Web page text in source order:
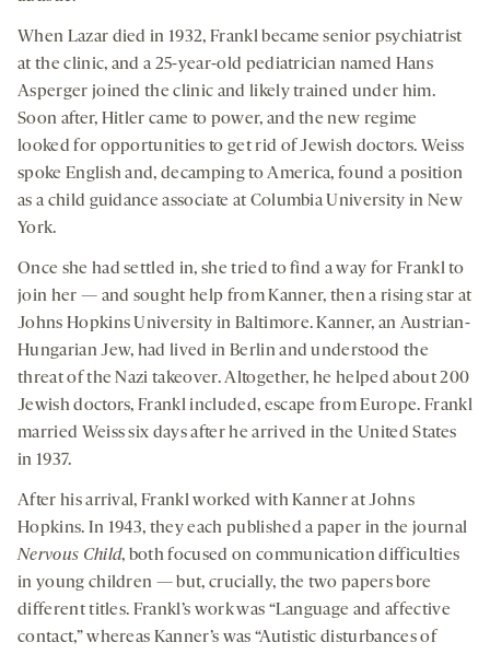
When Lazar died in 1932, Frankl became senior psychiatrist
at the clinic, and a 25-year-old pediatrician named Hans
Asperger joined the clinic and likely trained under him.
Soon after, Hitler came to power, and the new regime
looked for opportunities to get rid of Jewish doctors. Weiss
spoke English and, decamping to America, found a position
as a child guidance associate at Columbia University in New
York.
Once she had settled in, she tried to find a way for Frankl to
join her — and sought help from Kanner, then a rising star at
Johns Hopkins University in Baltimore. Kanner, an Austrian-
Hungarian Jew, had lived in Berlin and understood the
threat of the Nazi takeover. Altogether, he helped about 200
Jewish doctors, Frankl included, escape from Europe. Frankl
married Weiss six days after he arrived in the United States
in 1937.
After his arrival, Frankl worked with Kanner at Johns
Hopkins. In 1943, they each published a paper in the journal
Nervous Child, both focused on communication difficulties
in young children — but, crucially, the two papers bore
different titles. Frankl’s work was “Language and affective
contact,” whereas Kanner’s was “Autistic disturbances of